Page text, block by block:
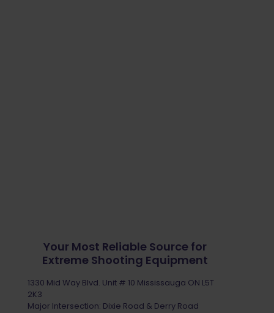
Your Most Reliable Source for
Extreme Shooting Equipment
1330 Mid Way Blvd. Unit # 10 Mississauga ON L5T
2K3
Major Intersection: Dixie Road & Derry Road